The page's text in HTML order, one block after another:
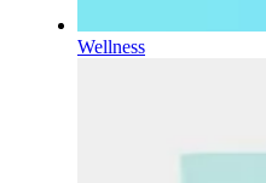
Wellness